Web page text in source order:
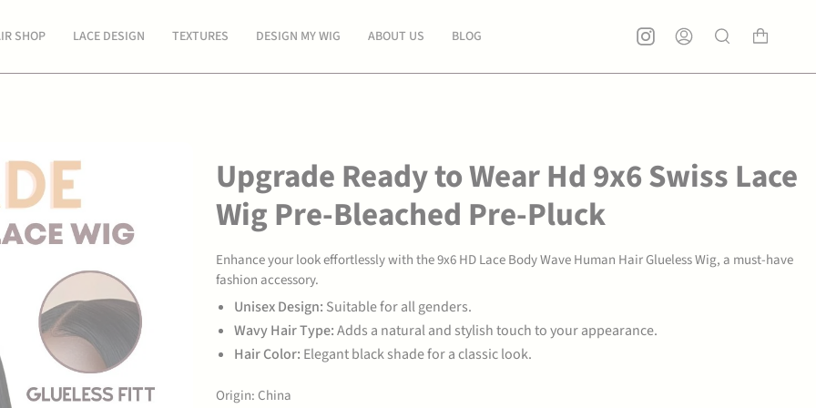
SHOP LACE DESIGN TEXTURES DESIGN MY WIG ABOUT US BLOG AccountSearch
Upgrade Ready to Wear Hd 9x6 Swiss Lace
Wig Pre-Bleached Pre-Pluck
Enhance your look effortlessly with the 9x6 HD Lace Body Wave Human Hair Glueless Wig, a must-have
fashion accessory.
Unisex Design: Suitable for all genders.
Wavy Hair Type:Adds a natural and stylish touch to your appearance.
Hair Color: Elegant black shade for a classic look.
Origin: China